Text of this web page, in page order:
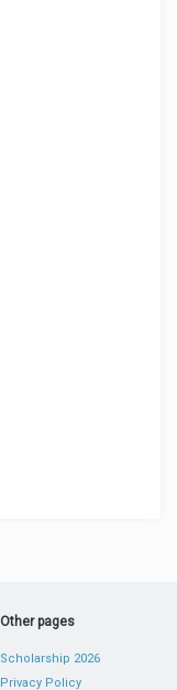
Other pages
Scholarship 2026
Privacy Policy